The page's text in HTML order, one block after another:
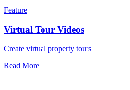
Feature
Virtual Tour Videos
Create virtual property tours
Read More